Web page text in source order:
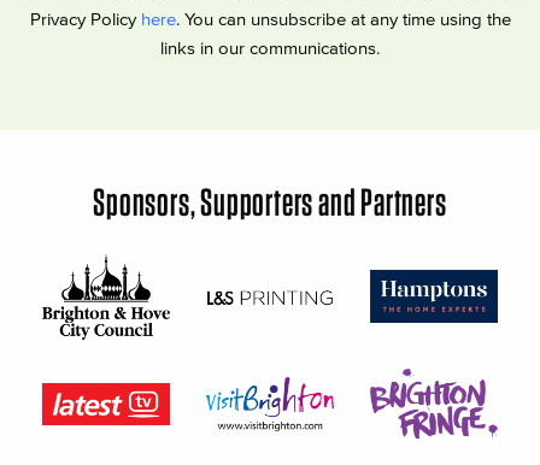
Privacy Policy here. You can unsubscribe at any time using the
links in our communications.
Sponsors, Supporters and Partners